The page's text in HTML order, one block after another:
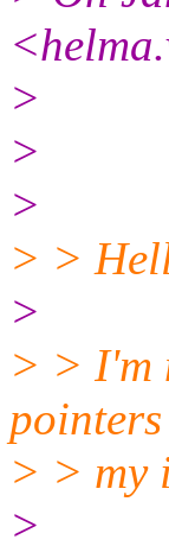
>
>
>
> >
>
> > I'm
> > my
>